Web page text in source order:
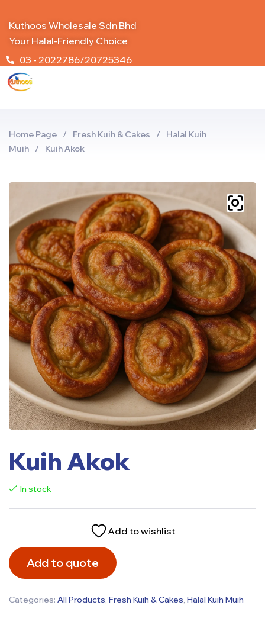
Kuthoos Wholesale Sdn Bhd
Your Halal-Friendly Choice
03 - 2022786/20725346
Home Page / Fresh Kuih & Cakes /
Halal Kuih
Muih
/ Kuih Akok
Kuih Akok
In stock
Add to wishlist
Add to quote
Categories: All Products, Fresh Kuih & Cakes, Halal Kuih Muih